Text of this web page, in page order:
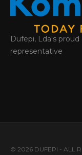
Dufepi, Lda's
representative
© 2026 DUFEPI - ALL